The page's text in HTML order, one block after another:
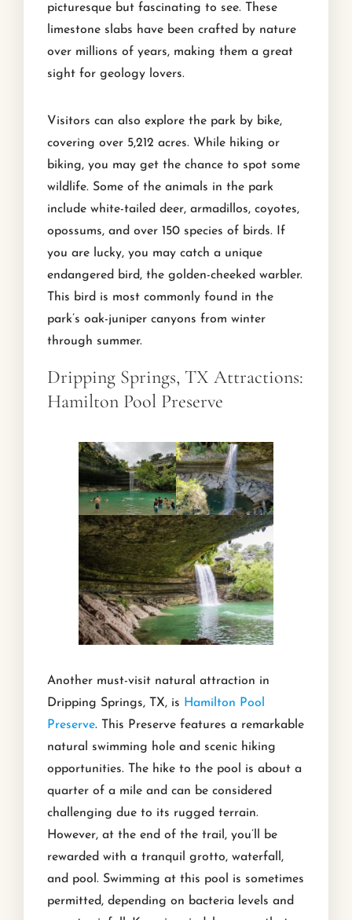
picturesque but fascinating to see. These
limestone slabs have been crafted by nature
over millions of years, making them a great
sight for geology lovers.
Visitors can also explore the park by bike,
covering over 5,212 acres. While hiking or
biking, you may get the chance to spot some
wildlife. Some of the animals in the park
include white-tailed deer, armadillos, coyotes,
opossums, and over 150 species of birds. If
you are lucky, you may catch a unique
endangered bird, the golden-cheeked warbler.
This bird is most commonly found in the
park’s oak-juniper canyons from winter
through summer.
Dripping Springs, TX Attractions:
Hamilton Pool Preserve
Another must-visit natural attraction in
Dripping Springs, TX, is Hamilton Pool
Preserve. This Preserve features a remarkable
natural swimming hole and scenic hiking
opportunities. The hike to the pool is about a
quarter of a mile and can be considered
challenging due to its rugged terrain.
However, at the end of the trail, you’ll be
rewarded with a tranquil grotto, waterfall,
and pool. Swimming at this pool is sometimes
permitted, depending on bacteria levels and